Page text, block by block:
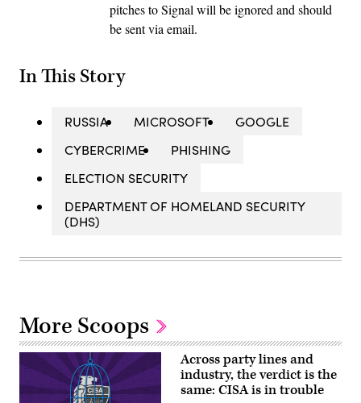
pitches to Signal will be ignored and should
be sent via email.
In This Story
RUSSIA MICROSOFT
GOOGLE
CYBERCRIME
PHISHING
ELECTION SECURITY
DEPARTMENT OF HOMELAND SECURITY
(DHS)
More Scoops
Across party lines and
industry, the verdict is the
same: CISA is in trouble